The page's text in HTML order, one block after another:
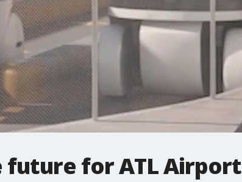
future for ATL Airport